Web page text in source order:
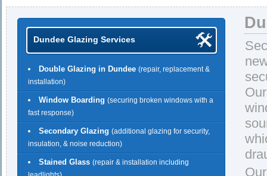
Dundee Glazing Services
Double Glazing in Dundee (repair, replacement &
installation)
Window Boarding (securing broken windows with a
fast response)
Secondary Glazing (additional glazing for security,
insulation, & noise reduction)
Stained Glass (repair & installation including